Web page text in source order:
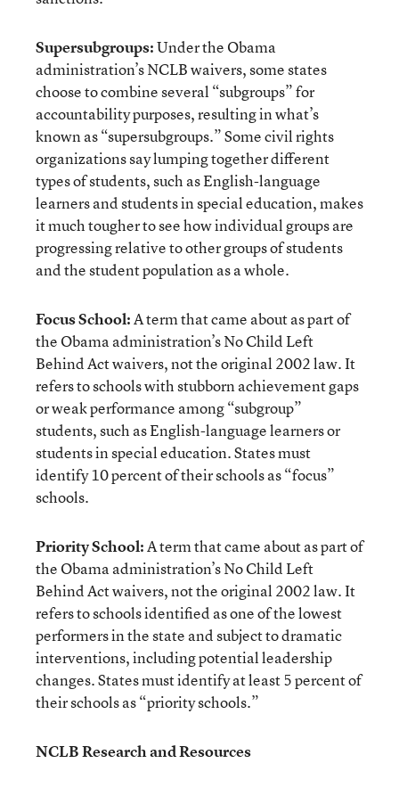
Supersubgroups:Under the Obama
administration’s NCLB waivers, some states
choose to combine several “subgroups” for
accountability purposes, resulting in what’s
known as “supersubgroups.” Some civil rights
organizations say lumping together different
types of students, such as English-language
learners and students in special education, makes
it much tougher to see how individual groups are
progressing relative to other groups of students
and the student population as a whole.
Focus School:A term that came about as part of
the Obama administration’s No Child Left
Behind Act waivers, not the original 2002 law. It
refers to schools with stubborn achievement gaps
or weak performance among “subgroup”
students, such as English-language learners or
students in special education. States must
identify 10 percent of their schools as “focus”
schools.
Priority School:A term that came about as part of
the Obama administration’s No Child Left
Behind Act waivers, not the original 2002 law. It
refers to schools identified as one of the lowest
performers in the state and subject to dramatic
interventions, including potential leadership
changes. States must identify at least 5 percent of
their schools as “priority schools.”
NCLB Research and Resources